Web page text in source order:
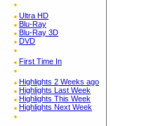
Ultra HD
Blu-Ray
Blu-Ray 3D
DVD
First Time In
Highlights 2 Weeks ago
Highlights Last Week
Highlights This Week
Highlights Next Week